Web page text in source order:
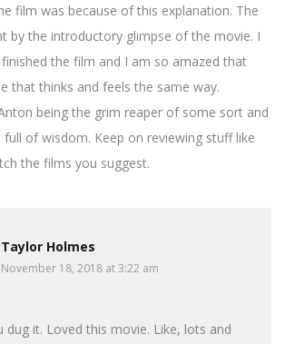
film was because of this explanation. The
by the introductory glimpse of the movie. I
the film and I am so amazed that
that thinks and feels the same way.
being the grim reaper of some sort and
full of wisdom. Keep on reviewing stuff like
the films you suggest.
Taylor Holmes
November 18, 2018 at 3:22 am
dug it. Loved this movie. Like, lots and